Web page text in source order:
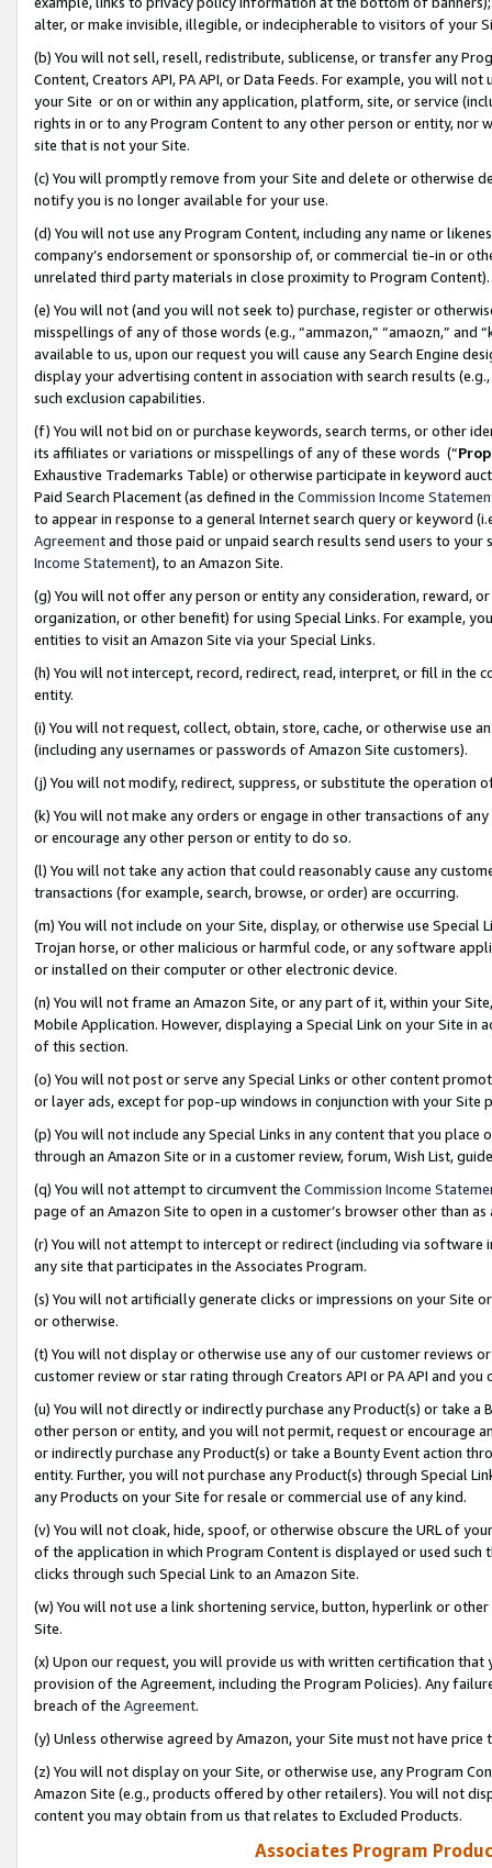
alter, or make invisible, illegible, or indecipherable to visitors of your
(b) You will not sell, resell, redistribute, sublicense, or transfer any
Content, Creators API, PA API, or Data Feeds. For example, you will
your Site or on or within any application, platform, site, or service
rights in or to any Program Content to any other person or entity, nor
site that is not your Site.
(c) You will promptly remove from your Site and delete or otherwise
notify you is no longer available for your use.
(d) You will not use any Program Content, including any name or
company’s endorsement or sponsorship of, or commercial tie-in or
unrelated third party materials in close proximity to Program Content).
(e) You will not (and you will not seek to) purchase, register or
misspellings of any of those words (e.g., “ammazon,” “amaozn,” and
available to us, upon our request you will cause any Search Engine
display your advertising content in association with search results
such exclusion capabilities.
(f) You will not bid on or purchase keywords, search terms, or other
its affiliates or variations or misspellings of any of these words (“
Exhaustive Trademarks Table) or otherwise participate in keyword
Paid Search Placement (as defined in the Commission Income
to appear in response to a general Internet search query or keyword
Agreementand those paid or unpaid search results send users to
Income Statement), to an Amazon Site.
(g) You will not offer any person or entity any consideration, reward,
organization, or other benefit) for using Special Links. For example,
entities to visit an Amazon Site via your Special Links.
(h) You will not intercept, record, redirect, read, interpret, or fill in
entity.
(i) You will not request, collect, obtain, store, cache, or otherwise use
(including any usernames or passwords of Amazon Site customers).
(j) You will not modify, redirect, suppress, or substitute the operation
(k) You will not make any orders or engage in other transactions of
or encourage any other person or entity to do so.
(l) You will not take any action that could reasonably cause any
transactions (for example, search, browse, or order) are occurring.
(m) You will not include on your Site, display, or otherwise use
Trojan horse, or other malicious or harmful code, or any software
or installed on their computer or other electronic device.
(n) You will not frame an Amazon Site, or any part of it, within your
Mobile Application. However, displaying a Special Link on your Site
of this section.
(o) You will not post or serve any Special Links or other content
or layer ads, except for pop-up windows in conjunction with your
(p) You will not include any Special Links in any content that you
through an Amazon Site or in a customer review, forum, Wish List,
(q) You will not attempt to circumvent the Commission Income
page of an Amazon Site to open in a customer’s browser other than
(r) You will not attempt to intercept or redirect (including via software
any site that participates in the Associates Program.
(s) You will not artificially generate clicks or impressions on your Site
or otherwise.
(t) You will not display or otherwise use any of our customer reviews
customer review or star rating through Creators API or PA API and
(u) You will not directly or indirectly purchase any Product(s) or take
other person or entity, and you will not permit, request or encourage
or indirectly purchase any Product(s) or take a Bounty Event action
entity. Further, you will not purchase any Product(s) through Special
any Products on your Site for resale or commercial use of any kind.
(v) You will not cloak, hide, spoof, or otherwise obscure the URL of
of the application in which Program Content is displayed or used
clicks through such Special Link to an Amazon Site.
(w) You will not use a link shortening service, button, hyperlink or
Site.
(x) Upon our request, you will provide us with written certification
provision of the Agreement, including the Program Policies). Any
breach of the Agreement.
(y) Unless otherwise agreed by Amazon, your Site must not have
(z) You will not display on your Site, or otherwise use, any Program
Amazon Site (e.g., products offered by other retailers). You will not
content you may obtain from us that relates to Excluded Products.
Associates Program